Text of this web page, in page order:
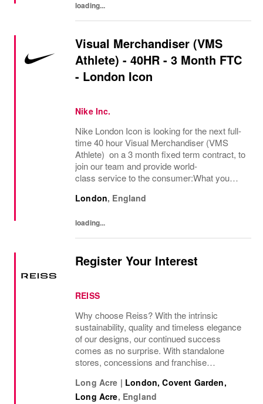
loading...
Visual Merchandiser (VMS
Athlete) - 40HR - 3 Month FTC
- London Icon
Nike Inc.
Nike London Icon is looking for the next full-
time 40 hour Visual Merchandiser (VMS
Athlete) on a 3 month fixed term contract, to
join our team and provide world-
class service to the consumer:What you
of all abilities to tap into their potential. Step...
London, England
loading...
Register Your Interest
REISS
Why choose Reiss? With the intrinsic
sustainability, quality and timeless elegance
of our designs, our continued success
comes as no surprise. With standalone
stores, concessions and franchise
internationally, as well as online and app, our
presence as a leading...
Long Acre | London, Covent Garden,
Long Acre, England